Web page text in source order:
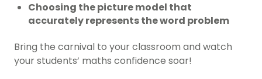
Choosing the picture model that
accurately represents the word problem
Bring the carnival to your classroom and watch
your students’ maths confidence soar!